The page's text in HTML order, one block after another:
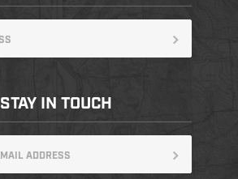
STAY IN TOUCH